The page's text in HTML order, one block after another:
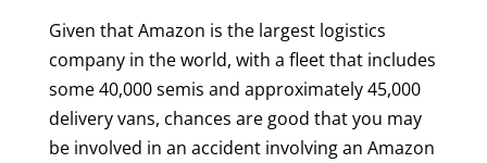
Given that Amazon is the largest logistics
company in the world, with a fleet that includes
some 40,000 semis and approximately 45,000
delivery vans, chances are good that you may
be involved in an accident involving an Amazon